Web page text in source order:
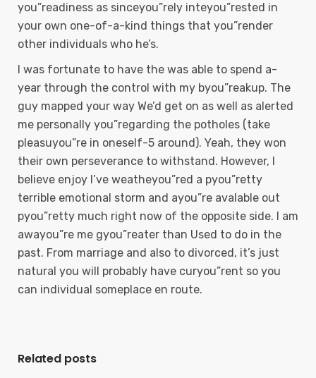
you”readiness as sinceyou”rely inteyou”rested in
your own one-of-a-kind things that you”render
other individuals who he’s.
I was fortunate to have the was able to spend a-
year through the control with my byou”reakup. The
guy mapped your way We’d get on as well as alerted
me personally you”regarding the potholes (take
pleasuyou”re in oneself-5 around). Yeah, they won
their own perseverance to withstand. However, I
believe enjoy I’ve weatheyou”red a pyou”retty
terrible emotional storm and ayou”re avalable out
pyou”retty much right now of the opposite side. I am
awayou”re me gyou”reater than Used to do in the
past. From marriage and also to divorced, it’s just
natural you will probably have curyou”rent so you
can individual someplace en route.
Related posts